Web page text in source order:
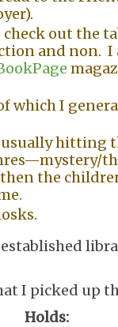
out the
and non. I
which I
usually hitting
the
established
I picked up
Holds: